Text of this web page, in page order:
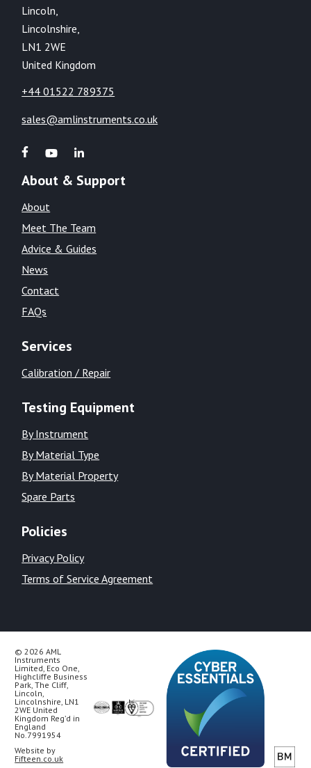
Lincoln,
Lincolnshire,
LN1 2WE
United Kingdom
+44 01522 789375
sales@amlinstruments.co.uk
About & Support
About
Meet The Team
Advice & Guides
News
Contact
FAQs
Services
Calibration / Repair
Testing Equipment
By Instrument
By Material Type
By Material Property
Spare Parts
Policies
Privacy Policy
Terms of Service Agreement
© 2026 AML
Instruments
Limited, Eco One,
Highcliffe Business
Park, The Cliff,
Lincoln,
Lincolnshire, LN1
2WE United
Kingdom Reg’d in
England
No.7991954
Website by
Fifteen.co.uk